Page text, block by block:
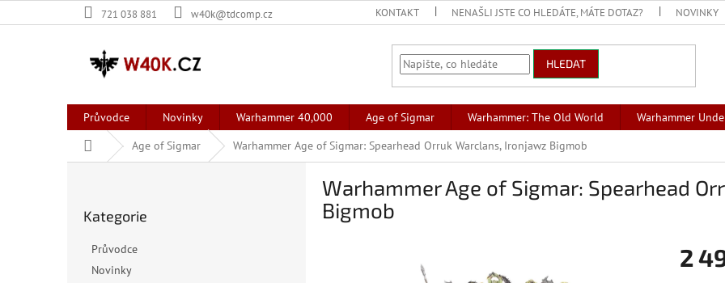
na
721 038 881 w40k@tdcomp.cz KONTAKT NENAŠLI JSTE CO HLEDÁTE, MÁTE DOTAZ? NOVINKY
HLEDAT
Průvodce Novinky Warhammer 40,000 Age of Sigmar Warhammer: The Old World Warhammer
Domů Age of Sigmar Warhammer Age of Sigmar: Spearhead Orruk Warclans, Ironjawz Bigmob
kategorie
Kategorie
Průvodce
Novinky
Warhammer Age of Sigmar: Spearhead
Bigmob
2